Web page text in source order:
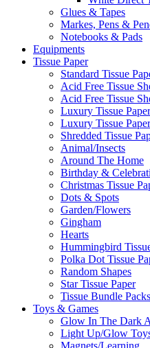
Glues & Tapes
Markes, Pens &
Notebooks & Pads
Equipments
Tissue Paper
Standard Tissue
Acid Free Tissue
Acid Free Tissue
Luxury Tissue
Luxury Tissue
Shredded Tissue
Animal/Insect​s
Around The Home
Birthday &
Christmas Tissue
Dots & Spots
Garden/Flowers
Gingham
Hearts
Hummingbird
Polka Dot Tissue
Random Shapes
Star Tissue Paper
Tissue Bundle Packs
Toys & Games
Glow In The Dark
Light Up/Glow
Magnets/Learning